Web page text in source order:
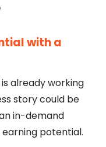
with a
already working
story could be
in-demand
potential.